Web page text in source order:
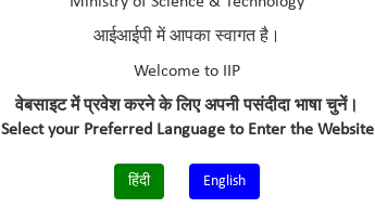
आईआईपी में आपका स्वागत है।
Welcome to IIP
वेबसाइट में प्रवेश करने के लिए अपनी पसंदीदा भाषा चुनें।
Select your Preferred Language to Enter the Website
हिंदी English